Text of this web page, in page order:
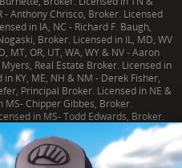
- Anthony Chrisco, Broker. Licensed
in IA, NC - Richard F. Baugh,
Broker. Licensed in IL, MD, WV
MT, OR, UT, WA, WY & NV - Aaron
Real Estate Broker. Licensed in
KY, ME, NH & NM - Derek Fisher,
Principal Broker. Licensed in NE &
MS- Chipper Gibbes, Broker.
in MS- Todd Edwards, Broker.